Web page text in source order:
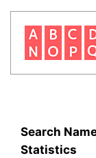
Search
Statistics